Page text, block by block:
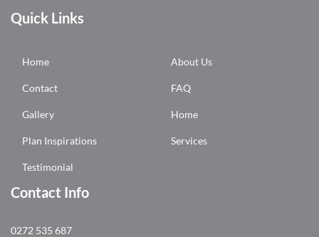
Quick Links
Home About Us
Contact FAQ
Gallery Home
Plan Inspirations Services
Testimonial
Contact Info
0272 535 687